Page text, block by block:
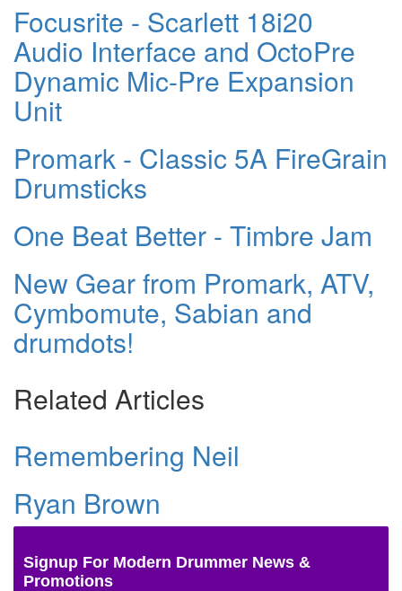
Focusrite - Scarlett 18i20
Audio Interface and OctoPre
Dynamic Mic-Pre Expansion
Unit
Promark - Classic 5A FireGrain
Drumsticks
One Beat Better - Timbre Jam
New Gear from Promark, ATV,
Cymbomute, Sabian and
drumdots!
Related Articles
Remembering Neil
Ryan Brown
Signup For Modern Drummer News &
Promotions